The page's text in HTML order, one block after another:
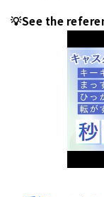
💡See the